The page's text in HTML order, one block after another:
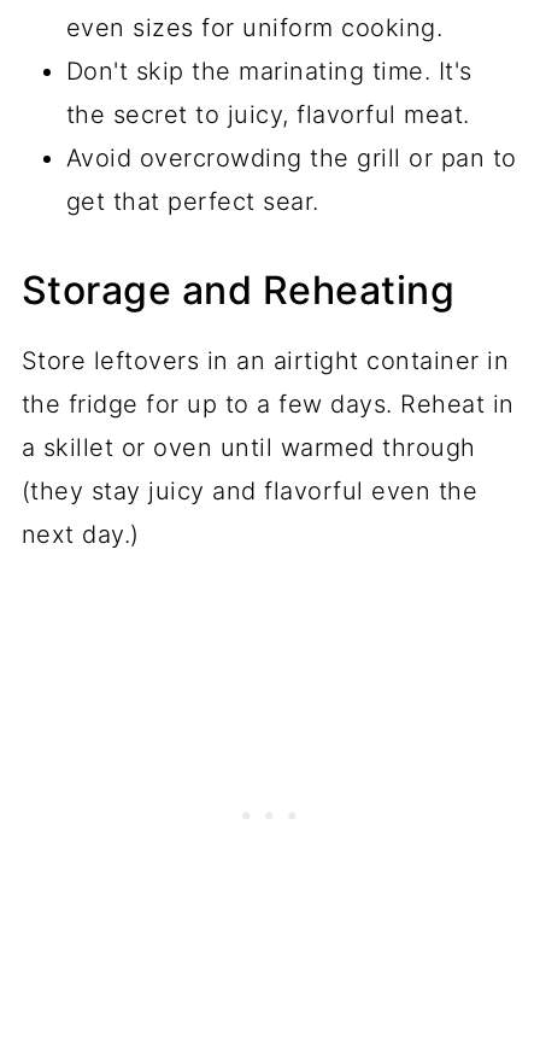
even sizes for uniform cooking.
Don't skip the marinating time. It's
the secret to juicy, flavorful meat.
Avoid overcrowding the grill or pan to
get that perfect sear.
Storage and Reheating
Store leftovers in an airtight container in
the fridge for up to a few days. Reheat in
a skillet or oven until warmed through
(they stay juicy and flavorful even the
next day.)